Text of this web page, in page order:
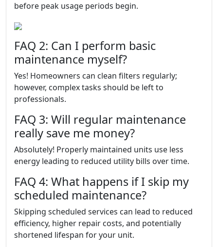
before peak usage periods begin.
FAQ 2: Can I perform basic
maintenance myself?
Yes! Homeowners can clean filters regularly;
however, complex tasks should be left to
professionals.
FAQ 3: Will regular maintenance
really save me money?
Absolutely! Properly maintained units use less
energy leading to reduced utility bills over time.
FAQ 4: What happens if I skip my
scheduled maintenance?
Skipping scheduled services can lead to reduced
efficiency, higher repair costs, and potentially
shortened lifespan for your unit.